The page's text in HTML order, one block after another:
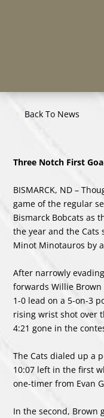
Back To News
Three Notch First
BISMARCK, ND –
game of the regular
Bismarck Bobcats as
the year and the
Minot Minotauros by
After narrowly
forwards Willie
1-0 lead on a 5-on-3
rising wrist shot over
4:21 gone in the
The Cats dialed up a
10:07 left in the first
one-timer from Evan
In the second, Brown